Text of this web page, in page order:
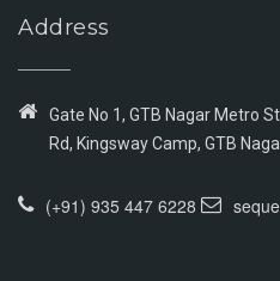
Address
Gate No 1, GTB Nagar Metro
Rd, Kingsway Camp, GTB
(+91) 935 447 6228